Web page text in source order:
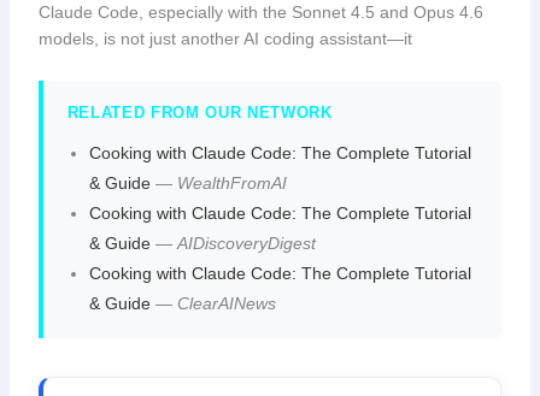
Claude Code, especially with the Sonnet 4.5 and Opus 4.6
models, is not just another AI coding assistant—it
RELATED FROM OUR NETWORK
Cooking with Claude Code: The Complete Tutorial
& Guide— WealthFromAI
Cooking with Claude Code: The Complete Tutorial
& Guide— AIDiscoveryDigest
Cooking with Claude Code: The Complete Tutorial
& Guide— ClearAINews